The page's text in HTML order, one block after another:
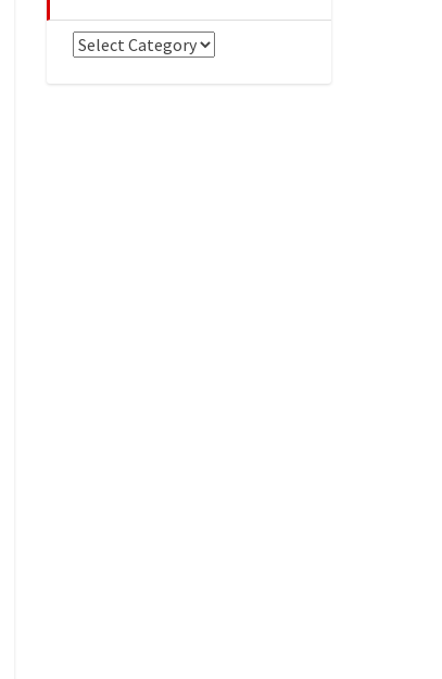
Categories